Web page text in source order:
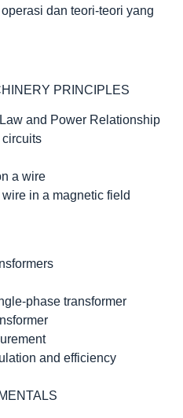
dan teori-teori yang
PRINCIPLES
and Power Relationship
a wire
in a magnetic field
phase transformer
and efficiency